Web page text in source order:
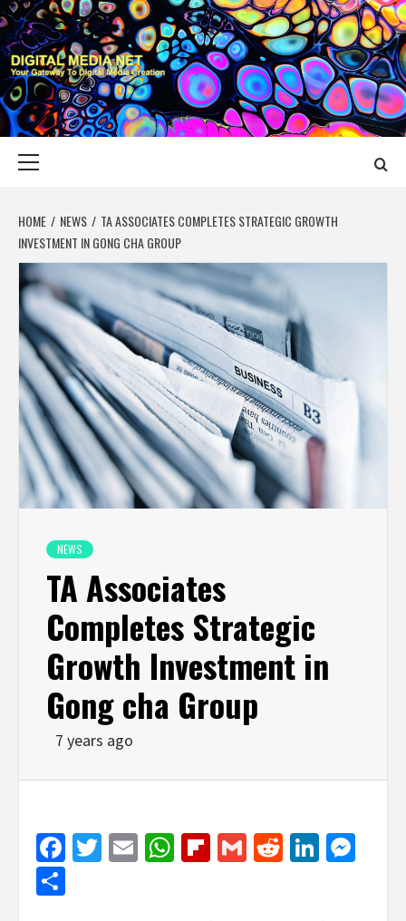
Skip
to
content
DIGITAL MEDIA
YOUR GATEWAY TO DIGITAL MEDIA CREATION
HOME NEWS
TA ASSOCIATES COMPLETES STRATEGIC GROWTH
INVESTMENT IN GONG CHA GROUP
NEWS
TA Associates
Completes Strategic
Growth Investment in
Gong cha Group
7 years ago
Facebook
Twitter
EmailWhatsApp
Flipboard
GmailReddit